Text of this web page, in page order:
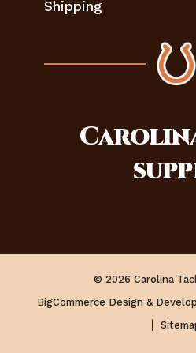
Shipping
© 2026 Carolina
BigCommerce Design &